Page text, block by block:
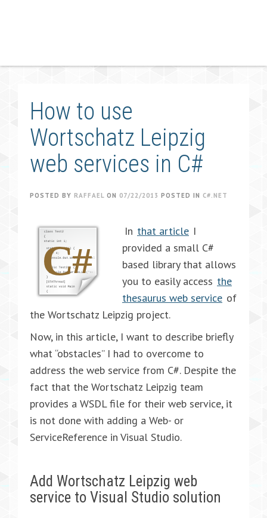
How to use
Wortschatz Leipzig
web services in C#
POSTED BY RAFFAEL ON 07/22/2013 POSTED IN C#.NET
In that article I
provided a small C#
based library that allows
you to easily access the
thesaurus web service of
the Wortschatz Leipzig project.
Now, in this article, I want to describe briefly
what “obstacles” I had to overcome to
address the web service from C#. Despite the
fact that the Wortschatz Leipzig team
provides a WSDL file for their web service, it
is not done with adding a Web- or
ServiceReference in Visual Studio.
Add Wortschatz Leipzig web
service to Visual Studio solution